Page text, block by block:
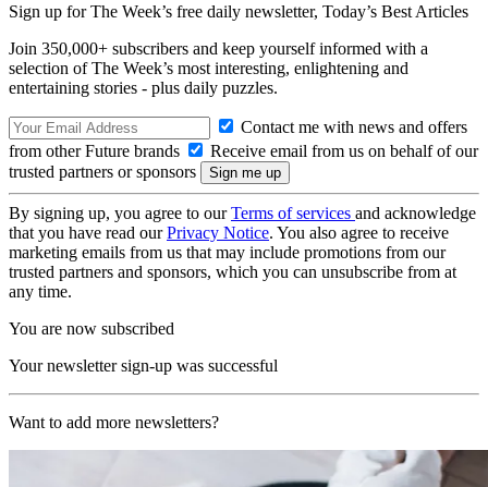
Sign up for The Week’s free daily newsletter, Today’s Best Articles
Join 350,000+ subscribers and keep yourself informed with a
selection of The Week’s most interesting, enlightening and
entertaining stories - plus daily puzzles.
Contact me with news and offers
from other Future brands
Receive email from us on behalf of our
trusted partners or sponsors
By signing up, you agree to ourTerms of services and acknowledge
that you have read ourPrivacy Notice. You also agree to receive
marketing emails from us that may include promotions from our
trusted partners and sponsors, which you can unsubscribe from at
any time.
You are now subscribed
Your newsletter sign-up was successful
Want to add more newsletters?